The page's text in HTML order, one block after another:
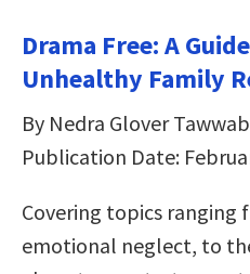
Drama Free: A
Unhealthy Family
By Nedra Glover Tawwab
Publication Date:
Covering topics
emotional neglect, to